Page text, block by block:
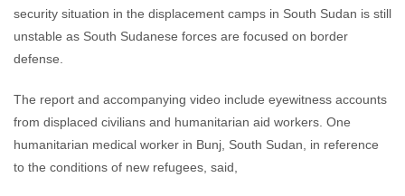
security situation in the displacement camps in South Sudan is still
unstable as South Sudanese forces are focused on border
defense.
The report and accompanying video include eyewitness accounts
from displaced civilians and humanitarian aid workers. One
humanitarian medical worker in Bunj, South Sudan, in reference
to the conditions of new refugees, said,